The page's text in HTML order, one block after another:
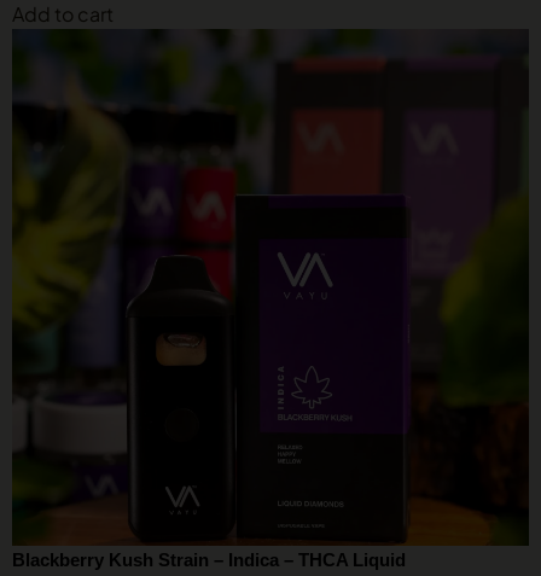
Add to cart
Blackberry Kush Strain – Indica – THCA Liquid